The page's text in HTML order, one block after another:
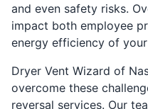
and even safety risks.
impact both employee
energy efficiency of
Dryer Vent Wizard of
overcome these
reversal services. Our